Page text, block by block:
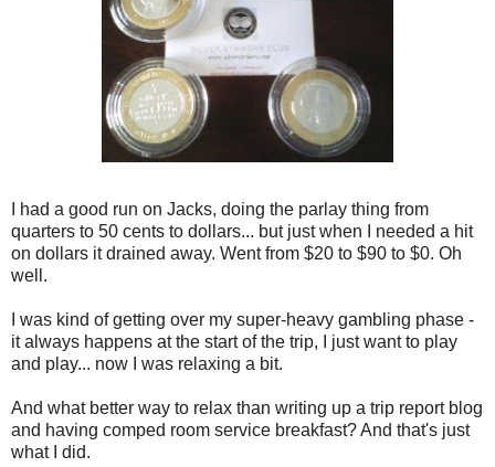
I had a good run on Jacks, doing the parlay thing from
quarters to 50 cents to dollars... but just when I needed a hit
on dollars it drained away. Went from $20 to $90 to $0. Oh
well.
I was kind of getting over my super-heavy gambling phase -
it always happens at the start of the trip, I just want to play
and play... now I was relaxing a bit.
And what better way to relax than writing up a trip report blog
and having comped room service breakfast? And that's just
what I did.